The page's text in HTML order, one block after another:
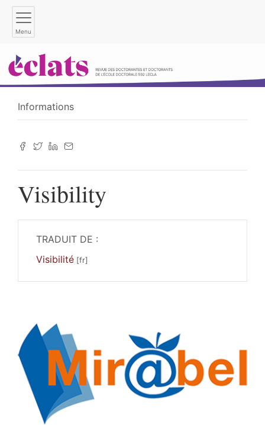
Menu
Informations
Visibility
TRADUIT DE :
Visibilité